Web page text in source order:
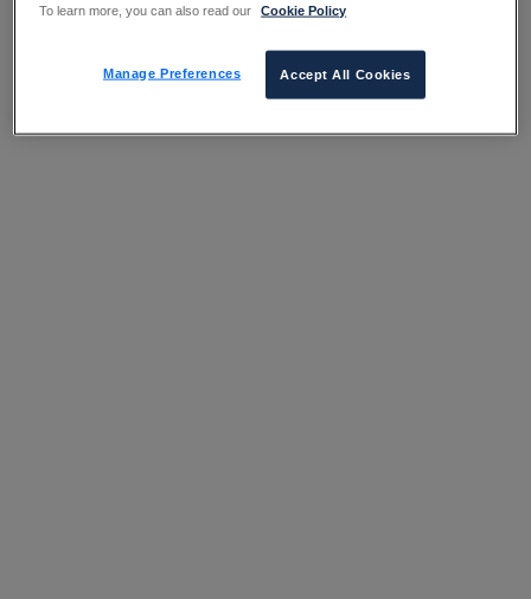
To learn more, you can also read our
Cookie Policy
Manage Preferences Accept All Cookies